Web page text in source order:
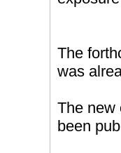
The
was
The new
been